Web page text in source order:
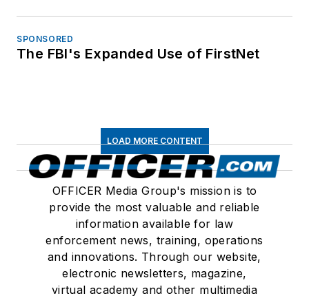
SPONSORED
The FBI's Expanded Use of FirstNet
LOAD MORE CONTENT
OFFICER Media Group's mission is to
provide the most valuable and reliable
information available for law
enforcement news, training, operations
and innovations. Through our website,
electronic newsletters, magazine,
virtual academy and other multimedia